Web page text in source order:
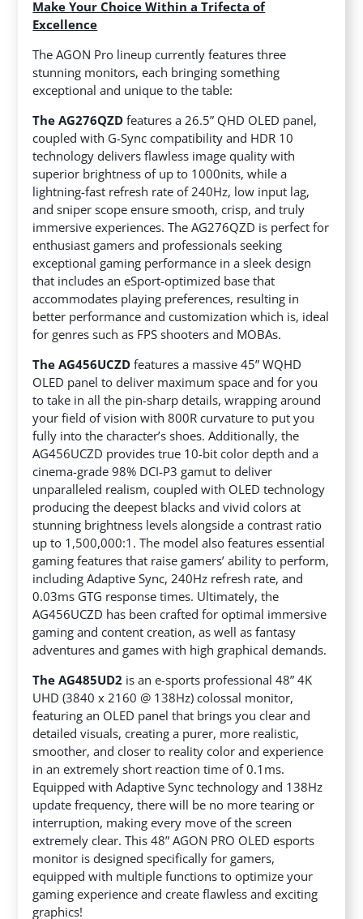
Make Your Choice Within a Trifecta of
Excellence
The AGON Pro lineup currently features three
stunning monitors, each bringing something
exceptional and unique to the table:
The AG276QZD features a 26.5” QHD OLED panel,
coupled with G-Sync compatibility and HDR 10
technology delivers flawless image quality with
superior brightness of up to 1000nits, while a
lightning-fast refresh rate of 240Hz, low input lag,
and sniper scope ensure smooth, crisp, and truly
immersive experiences. The AG276QZD is perfect for
enthusiast gamers and professionals seeking
exceptional gaming performance in a sleek design
that includes an eSport-optimized base that
accommodates playing preferences, resulting in
better performance and customization which is, ideal
for genres such as FPS shooters and MOBAs.
The AG456UCZDfeatures a massive 45” WQHD
OLED panel to deliver maximum space and for you
to take in all the pin-sharp details, wrapping around
your field of vision with 800R curvature to put you
fully into the character’s shoes. Additionally, the
AG456UCZD provides true 10-bit color depth and a
cinema-grade 98% DCI-P3 gamut to deliver
unparalleled realism, coupled with OLED technology
producing the deepest blacks and vivid colors at
stunning brightness levels alongside a contrast ratio
up to 1,500,000:1. The model also features essential
gaming features that raise gamers’ ability to perform,
including Adaptive Sync, 240Hz refresh rate, and
0.03ms GTG response times. Ultimately, the
AG456UCZD has been crafted for optimal immersive
gaming and content creation, as well as fantasy
adventures and games with high graphical demands.
The AG485UD2 is an e-sports professional 48” 4K
UHD (3840 x 2160 @ 138Hz) colossal monitor,
featuring an OLED panel that brings you clear and
detailed visuals, creating a purer, more realistic,
smoother, and closer to reality color and experience
in an extremely short reaction time of 0.1ms.
Equipped with Adaptive Sync technology and 138Hz
update frequency, there will be no more tearing or
interruption, making every move of the screen
extremely clear. This 48” AGON PRO OLED esports
monitor is designed specifically for gamers,
equipped with multiple functions to optimize your
gaming experience and create flawless and exciting
graphics!